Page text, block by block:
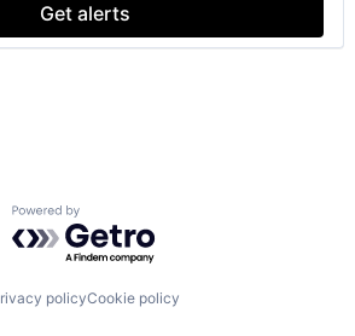
Get alerts
Powered by Getro.com
policyCookie policy